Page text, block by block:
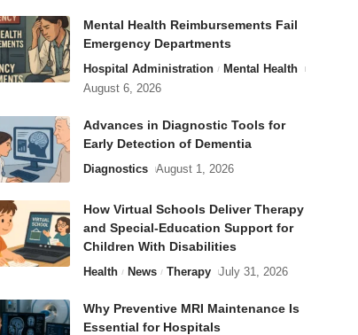
Mental Health Reimbursements Fail
Emergency Departments
Hospital Administration
Mental Health
August 6, 2026
Advances in Diagnostic Tools for
Early Detection of Dementia
Diagnostics August 1, 2026
How Virtual Schools Deliver Therapy
and Special-Education Support for
Children With Disabilities
Health News Therapy July 31, 2026
Why Preventive MRI Maintenance Is
Essential for Hospitals